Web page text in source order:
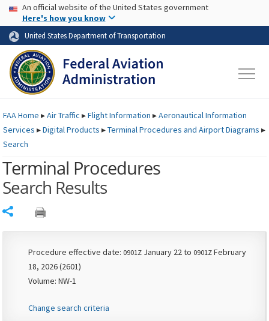
Skip to page content Skip to main content
USA Banner
An official website of the United States government
Here's how you know
United States Department of Transportation
FAAHome ▸Air Traffic ▸Flight Information ▸Aeronautical Information
Services ▸Digital Products ▸Terminal Procedures and Airport Diagrams ▸
Search
Terminal Procedures
Search Results
Procedure effective date: 0901Z January 22 to 0901Z February
18, 2026 (2601)
Volume: NW-1
Change search criteria